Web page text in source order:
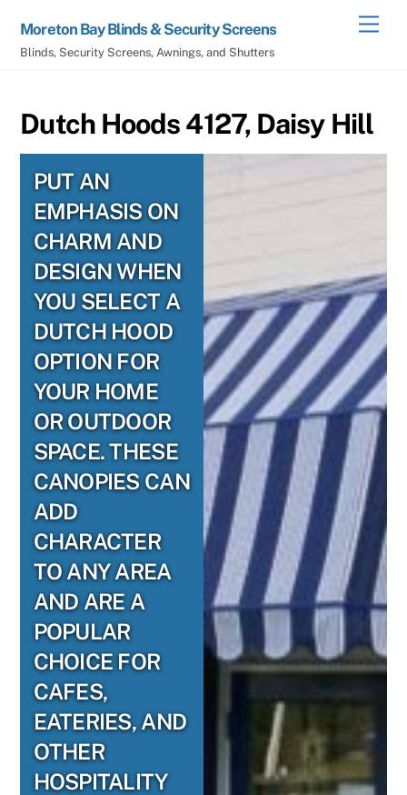
content
Moreton Bay Blinds & Security Screens
Blinds, Security Screens, Awnings, and Shutters
Dutch Hoods 4127, Daisy Hill
PUT AN
EMPHASIS ON
CHARM AND
DESIGN WHEN
YOU SELECT A
DUTCH HOOD
OPTION FOR
YOUR HOME
OR OUTDOOR
SPACE. THESE
CANOPIES CAN
ADD
CHARACTER
TO ANY AREA
AND ARE A
POPULAR
CHOICE FOR
CAFES,
EATERIES, AND
OTHER
HOSPITALITY